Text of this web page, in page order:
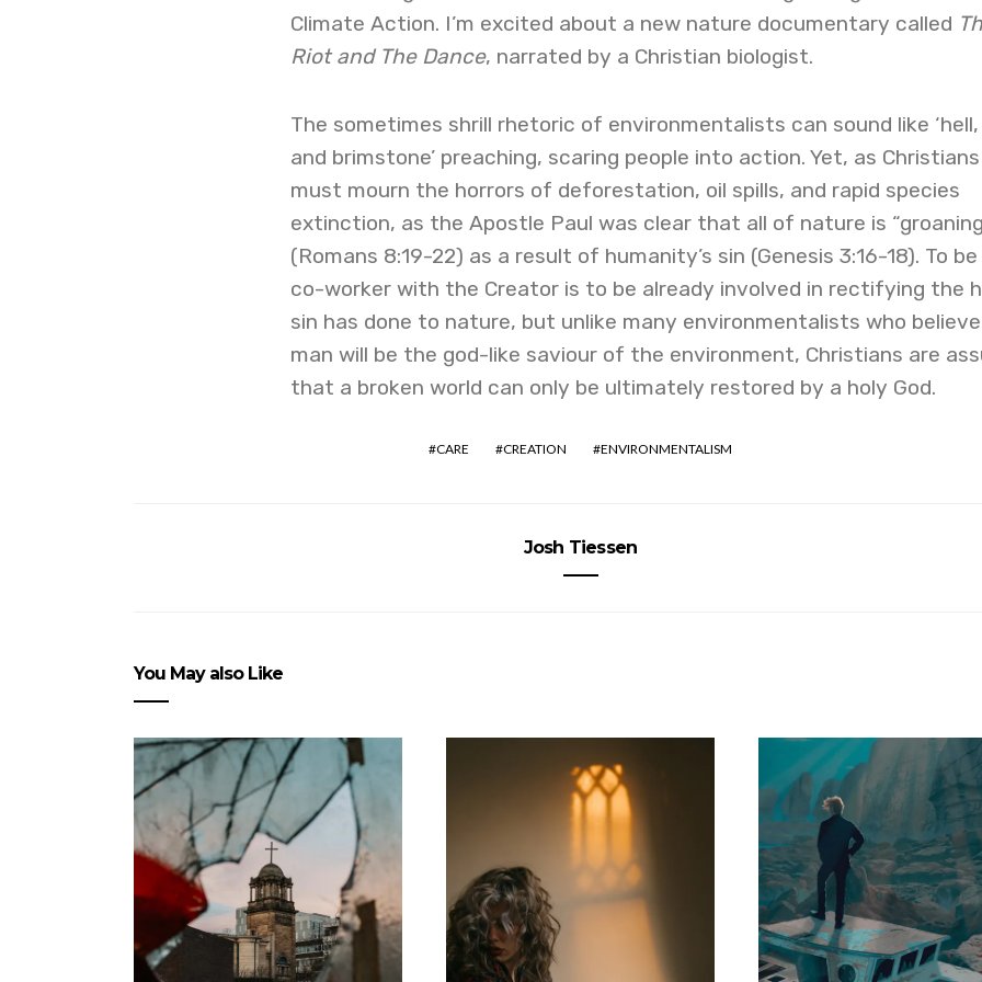
Climate Action. I’m excited about a new nature documentary called
Riot and The Dance, narrated by a Christian biologist.
The sometimes shrill rhetoric of environmentalists can sound like
and brimstone’ preaching, scaring people into action. Yet, as
must mourn the horrors of deforestation, oil spills, and rapid species
extinction, as the Apostle Paul was clear that all of nature is
(Romans 8:19-22) as a result of humanity’s sin (Genesis 3:16-18). To be
co-worker with the Creator is to be already involved in rectifying the
sin has done to nature, but unlike many environmentalists who believe
man will be the god-like saviour of the environment, Christians are
that a broken world can only be ultimately restored by a holy God.
CARE CREATION ENVIRONMENTALISM
Josh Tiessen
You May also Like